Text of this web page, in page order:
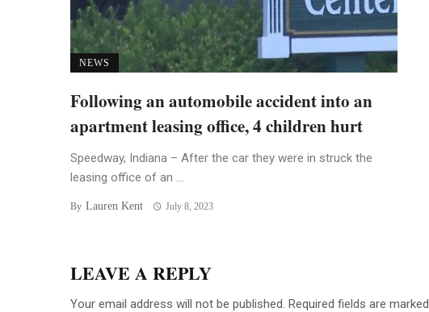
NEWS
Following an automobile accident into an
apartment leasing office, 4 children hurt
Speedway, Indiana – After the car they were in struck the
leasing office of an ...
By Lauren Kent July 8, 2023
LEAVE A REPLY
Your email address will not be published. Required fields are marked